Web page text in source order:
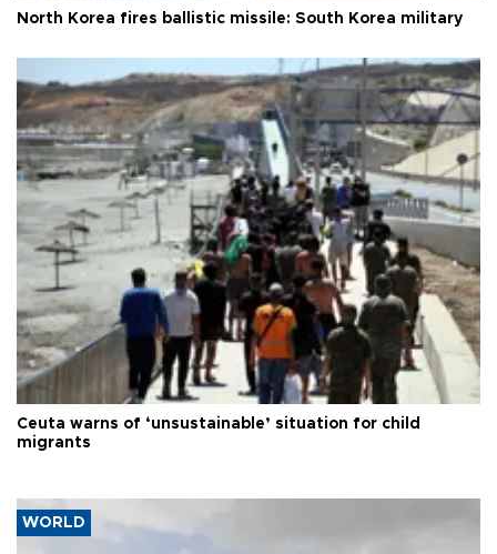
North Korea fires ballistic missile: South Korea military
Ceuta warns of ‘unsustainable’ situation for child
migrants
WORLD